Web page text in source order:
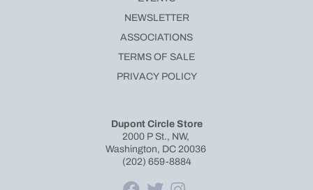
Dupont Circle Store
2000 P St., NW,
Washington, DC 20036
(202) 659-8884
NEWSLETTER
ASSOCIATIONS
TERMS OF SALE
PRIVACY POLICY